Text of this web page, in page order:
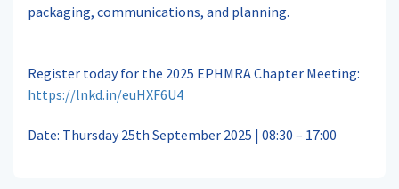
packaging, communications, and planning.
Register today for the 2025 EPHMRA Chapter Meeting:
https://lnkd.in/euHXF6U4
Date: Thursday 25th September 2025 | 08:30 – 17:00